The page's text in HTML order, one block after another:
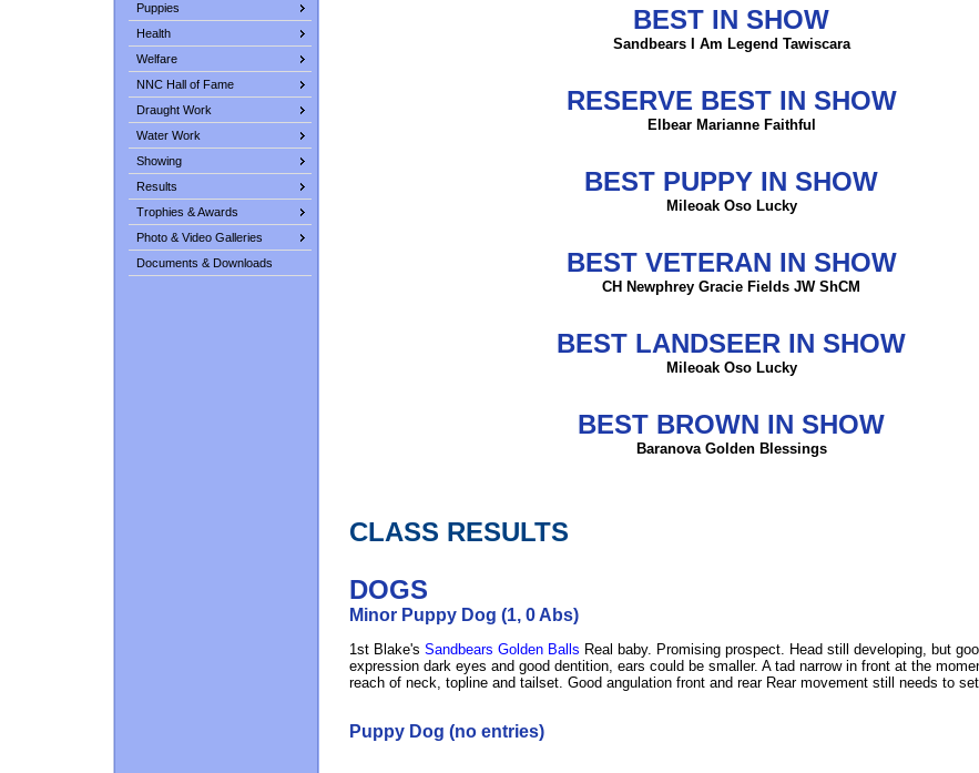
Puppies
Health
Welfare
NNC Hall of Fame
Draught Work
Water Work
Showing
Results
Trophies & Awards
Photo & Video Galleries
Documents & Downloads
BEST IN SHOW
Sandbears I Am Legend Tawiscara
RESERVE BEST IN SHOW
Elbear Marianne Faithful
BEST PUPPY IN SHOW
Mileoak Oso Lucky
BEST VETERAN IN SHOW
CH Newphrey Gracie Fields JW ShCM
BEST LANDSEER IN SHOW
Mileoak Oso Lucky
BEST BROWN IN SHOW
Baranova Golden Blessings
CLASS RESULTS
DOGS
Minor Puppy Dog (1, 0 Abs)
1st Blake's Sandbears Golden Balls Real baby. Promising prospect. Head still developing, but
expression dark eyes and good dentition, ears could be smaller. A tad narrow in front at the
reach of neck, topline and tailset. Good angulation front and rear Rear movement still needs to
Puppy Dog (no entries)